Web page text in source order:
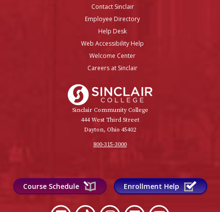
Contact Sinclair
Employee Directory
Help Desk
Web Accessibility Help
Welcome Center
Careers at Sinclair
Sinclair Community College
444 West Third Street
Dayton, Ohio 45402
800-315-3000
Course Schedule Enrollment Help